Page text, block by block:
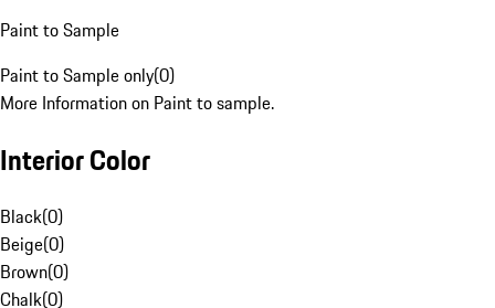
Paint to Sample
Paint to Sample only(0)
More Information on Paint to sample.
Interior Color
Black(0)
Beige(0)
Brown(0)
Chalk(0)